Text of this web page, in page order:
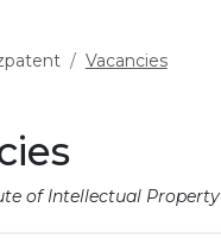
Vacancies
of Intellectual Property